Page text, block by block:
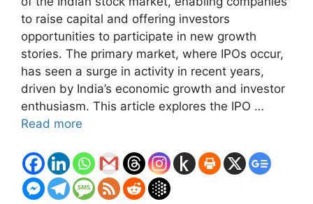
to raise capital and offering investors
opportunities to participate in new growth
stories. The primary market, where IPOs occur,
has seen a surge in activity in recent years,
driven by India’s economic growth and investor
enthusiasm. This article explores the IPO …
Read more